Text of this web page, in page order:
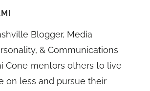
Blogger, Media
& Communications
Cone mentors others to live
on less and pursue their